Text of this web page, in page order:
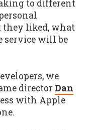
to different
they liked, what
service will be
we
director Dan
with Apple